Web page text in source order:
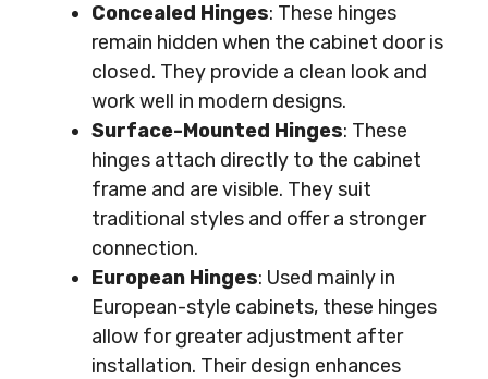
Concealed Hinges: These hinges
remain hidden when the cabinet door is
closed. They provide a clean look and
work well in modern designs.
Surface-Mounted Hinges: These
hinges attach directly to the cabinet
frame and are visible. They suit
traditional styles and offer a stronger
connection.
European Hinges: Used mainly in
European-style cabinets, these hinges
allow for greater adjustment after
installation. Their design enhances